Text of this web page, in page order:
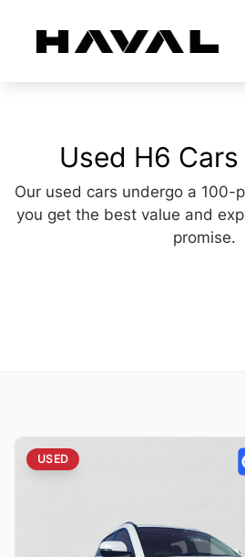
content
Used H6 Cars
Our used cars undergo a 100-
you get the best value and
promise.
USED